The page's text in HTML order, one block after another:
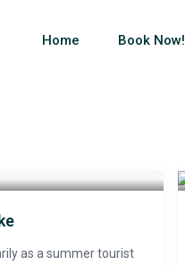
Home Book Now!
as a summer tourist